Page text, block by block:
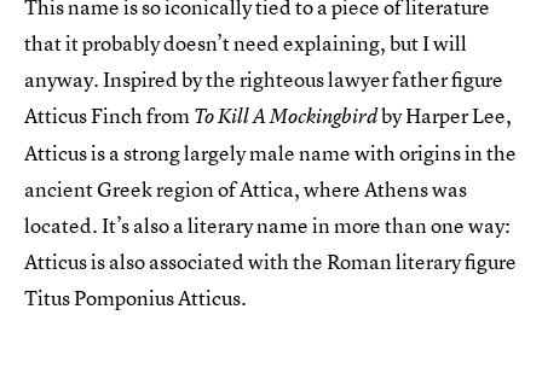
This name is so iconically tied to a piece of literature
that it probably doesn’t need explaining, but I will
anyway. Inspired by the righteous lawyer father figure
Atticus Finch fromTo Kill A Mockingbirdby Harper Lee,
Atticus is a strong largely male name with origins in the
ancient Greek region of Attica, where Athens was
located. It’s also a literary name in more than one way:
Atticus is also associated with the Roman literary figure
Titus Pomponius Atticus.